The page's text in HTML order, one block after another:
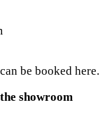
be booked here.
showroom